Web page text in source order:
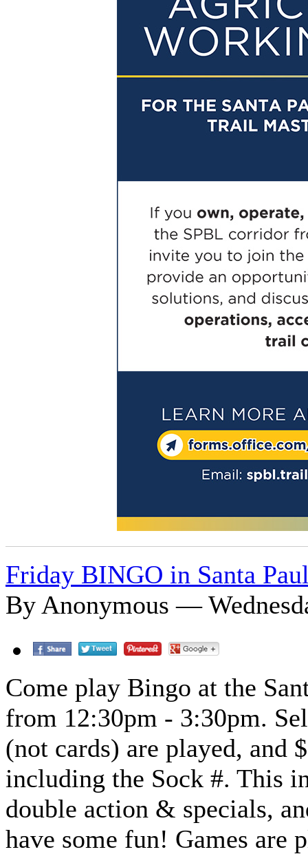
Friday BINGO in Santa
By Anonymous —
Come play Bingo at the
from 12:30pm - 3:30pm.
(not cards) are played,
including the Sock #. This
double action & specials,
have some fun! Games are